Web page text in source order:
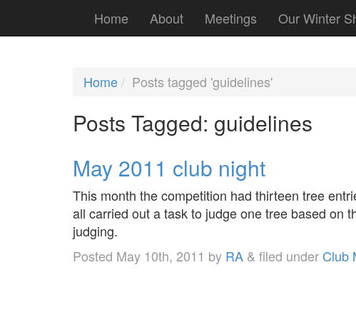
Home About Meetings Our Winter
Home Posts tagged 'guidelines'
Posts Tagged: guidelines
May 2011 club night
This month the competition had thirteen tree
all carried out a task to judge one tree based on
judging.
Posted May 10th, 2011 by RA & filed under Club